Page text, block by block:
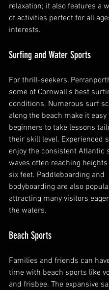
relaxation; it also features a
of activities perfect for all
interests.
Surfing and Water Sports
For thrill-seekers,
some of Cornwall’s best
conditions. Numerous surf
along the beach make it easy
beginners to take lessons
their skill level. Experienced
enjoy the consistent Atlantic
waves often reaching
six feet. Paddleboarding and
bodyboarding are also
attracting many visitors
the waters.
Beach Sports
Families and friends can
time with beach sports like
and frisbee. The expansive